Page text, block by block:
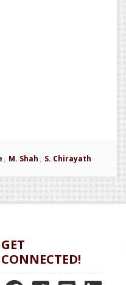
, M. Shah , S. Chirayath
GET
CONNECTED!